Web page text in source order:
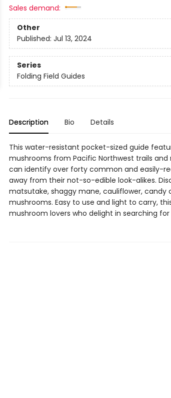
Sales demand:
Other
Published: Jul 13, 2024
Series
Folding Field Guides
Description Bio Details
This water-resistant pocket-sized guide
mushrooms from Pacific Northwest trails and
can identify over forty common and easily-
away from their not-so-edible look-alikes.
matsutake, shaggy mane, cauliflower,
mushrooms. Easy to use and light to carry,
mushroom lovers who delight in searching